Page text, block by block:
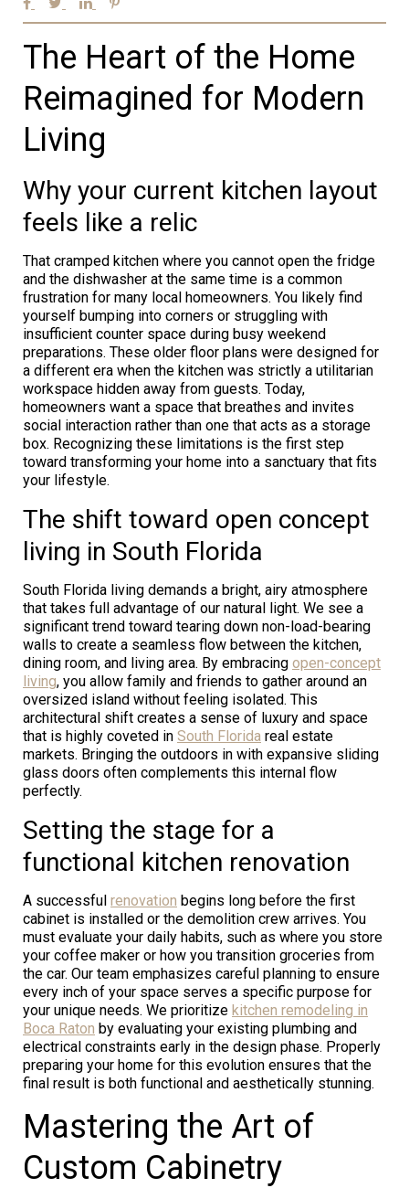
The Heart of the Home
Reimagined for Modern
Living
Why your current kitchen layout
feels like a relic
That cramped kitchen where you cannot open the fridge
and the dishwasher at the same time is a common
frustration for many local homeowners. You likely find
yourself bumping into corners or struggling with
insufficient counter space during busy weekend
preparations. These older floor plans were designed for
a different era when the kitchen was strictly a utilitarian
workspace hidden away from guests. Today,
homeowners want a space that breathes and invites
social interaction rather than one that acts as a storage
box. Recognizing these limitations is the first step
toward transforming your home into a sanctuary that fits
your lifestyle.
The shift toward open concept
living in South Florida
South Florida living demands a bright, airy atmosphere
that takes full advantage of our natural light. We see a
significant trend toward tearing down non-load-bearing
walls to create a seamless flow between the kitchen,
dining room, and living area. By embracing open-concept
living, you allow family and friends to gather around an
oversized island without feeling isolated. This
architectural shift creates a sense of luxury and space
that is highly coveted in South Florida real estate
markets. Bringing the outdoors in with expansive sliding
glass doors often complements this internal flow
perfectly.
Setting the stage for a
functional kitchen renovation
A successful renovation begins long before the first
cabinet is installed or the demolition crew arrives. You
must evaluate your daily habits, such as where you store
your coffee maker or how you transition groceries from
the car. Our team emphasizes careful planning to ensure
every inch of your space serves a specific purpose for
your unique needs. We prioritize kitchen remodeling in
Boca Raton by evaluating your existing plumbing and
electrical constraints early in the design phase. Properly
preparing your home for this evolution ensures that the
final result is both functional and aesthetically stunning.
Mastering the Art of
Custom Cabinetry